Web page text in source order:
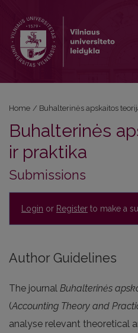
Home / Buhalterinės apskaitos
Buhalterinės
ir praktika
Submissions
Login or Register to make a
Author Guidelines
The journal Buhalterinės
(Accounting Theory and
analyse relevant theoretical